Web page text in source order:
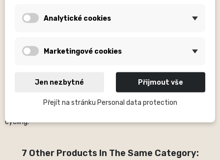
a complete set is supplied or, for example, without an optional
part (nuts, etc. are not supplied for hubs).
production of quality cycling accessories and equipment. It was
German triathlete. In the Lezyne portfolio you will find almost
everything you need for the reliable operation of your bike. Among
the most famous products of this brand are bicycle pumps,
practical tools for every situation, bonding, CO2 systems,
cycling.
7 Other Products In The Same Category:
Analytické cookies
Marketingové cookies
Jen nezbytné Přijmout vše
Přejít na stránku Personal data protection